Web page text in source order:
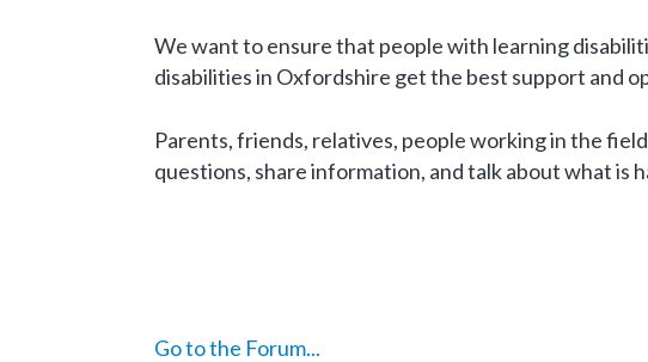
We want to ensure that people with learning
disabilities in Oxfordshire get the best support and
Parents, friends, relatives, people working in the
questions, share information, and talk about what is
Go to the Forum...